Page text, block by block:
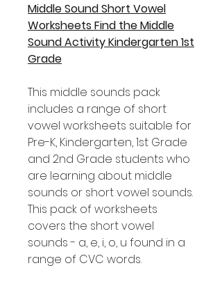
Middle Sound Short Vowel
Worksheets Find the Middle
Sound Activity Kindergarten 1st
Grade
This middle sounds pack
includes a range of short
vowel worksheets suitable for
Pre-K, Kindergarten, 1st Grade
and 2nd Grade students who
are learning about middle
sounds or short vowel sounds.
This pack of worksheets
covers the short vowel
sounds - a, e, i, o, u found in a
range of CVC words.